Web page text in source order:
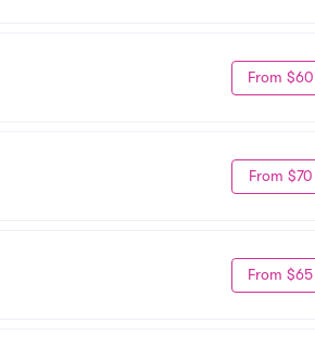
From $60
From $70
From $65